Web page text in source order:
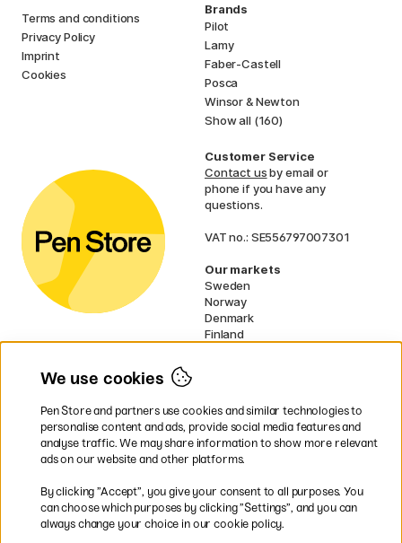
Terms and conditions
Privacy Policy
Imprint
Cookies
Brands
Pilot
Lamy
Faber-Castell
Posca
Winsor & Newton
Show all (160)
Customer Service
Contact usby email or
phone if you have any
questions.
VAT no.: SE556797007301
Our markets
Sweden
Norway
Denmark
Finland
UK
* Specificdelivery termsapply to
bulky products.
Easy payments by Card or PayPal
We use cookies
Pen Store and partners use cookies and similar technologies to
personalise content and ads, provide social media features and
analyse traffic. We may share information to show more relevant
ads on our website and other platforms.
By clicking ”Accept”, you give your consent to all purposes. You
can choose which purposes by clicking ”Settings”, and you can
always change your choice in our cookie policy.